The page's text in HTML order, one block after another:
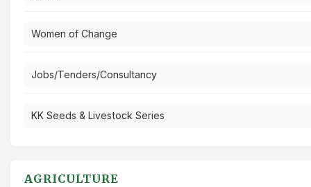
Women of Change
Jobs/Tenders/Consultancy
KK Seeds & Livestock Series
AGRICULTURE